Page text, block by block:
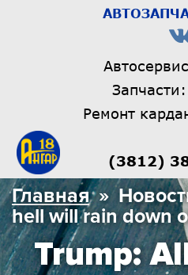
Запчасти:
Ремонт
(3812)
Trump:
Главная»
hell will rain down